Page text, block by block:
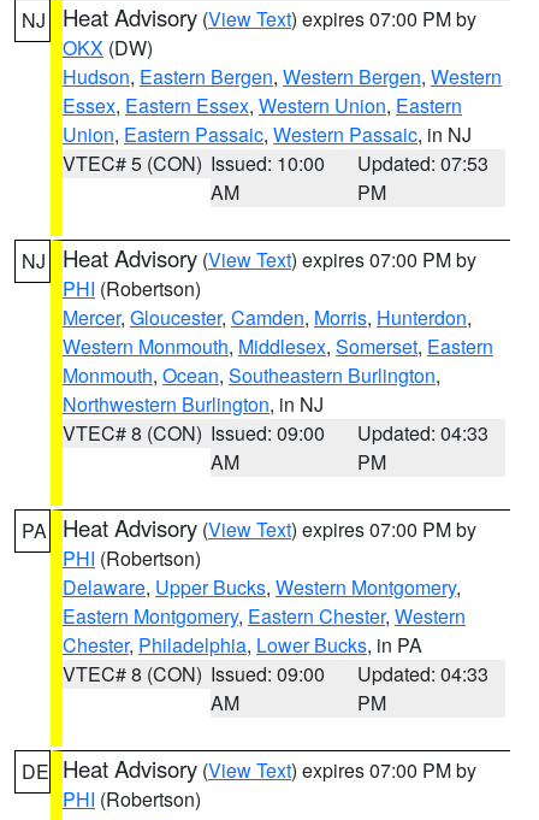
NJ Heat Advisory (View Text) expires 07:00 PM by
OKX (DW)
Hudson, Eastern Bergen, Western Bergen, Western
Essex, Eastern Essex, Western Union, Eastern
Union, Eastern Passaic, Western Passaic, in NJ
VTEC# 5 (CON) Issued: 10:00
AM
Updated: 07:53
PM
NJ Heat Advisory (View Text) expires 07:00 PM by
PHI (Robertson)
Mercer, Gloucester, Camden, Morris, Hunterdon,
Western Monmouth, Middlesex, Somerset, Eastern
Monmouth, Ocean, Southeastern Burlington,
Northwestern Burlington, in NJ
VTEC# 8 (CON) Issued: 09:00
AM
Updated: 04:33
PM
PA Heat Advisory (View Text) expires 07:00 PM by
PHI (Robertson)
Delaware, Upper Bucks, Western Montgomery,
Eastern Montgomery, Eastern Chester, Western
Chester, Philadelphia, Lower Bucks, in PA
VTEC# 8 (CON) Issued: 09:00
AM
Updated: 04:33
PM
DE Heat Advisory (View Text) expires 07:00 PM by
PHI (Robertson)